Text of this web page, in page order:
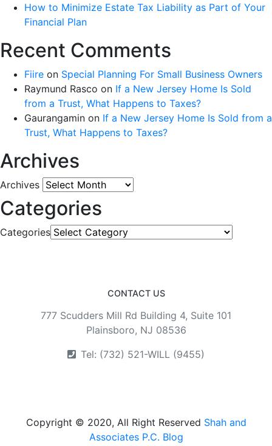
How to Minimize Estate Tax Liability as Part of Your
Financial Plan
Recent Comments
Fiire on Special Planning For Small Business Owners
Raymund Rasco on If a New Jersey Home Is Sold
from a Trust, What Happens to Taxes?
Gaurangamin on If a New Jersey Home Is Sold from a
Trust, What Happens to Taxes?
Archives
Archives
Categories
Categories
CONTACT US
777 Scudders Mill Rd Building 4, Suite 101
Plainsboro, NJ 08536
Tel: (732) 521-WILL (9455)
Copyright © 2020, All Right Reserved Shah and
Associates P.C. Blog